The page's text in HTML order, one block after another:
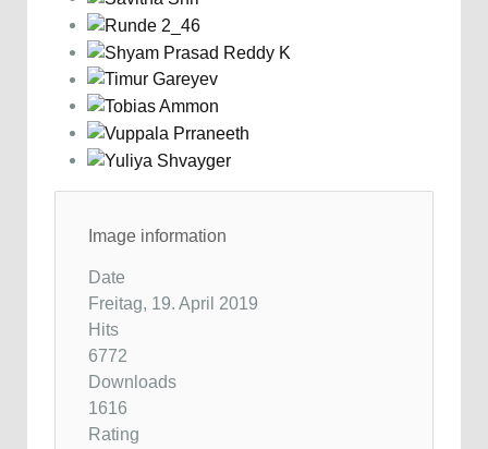
Image information
Date
Freitag, 19. April 2019
Hits
6772
Downloads
1616
Rating